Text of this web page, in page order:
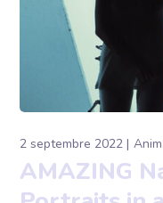
2 septembre 2022
AMAZING